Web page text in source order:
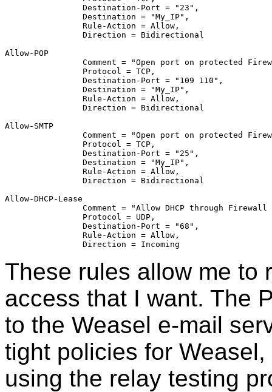
		Destination-Port = "23",
		Destination = "My_IP",
		Rule-Action = Allow,
		Direction = Bidirectional
Comment = "Open port on protected
		Protocol = TCP,
		Destination-Port = "109 110",
		Destination = "My_IP",
		Rule-Action = Allow,
		Direction = Bidirectional
Comment = "Open port on protected
		Protocol = TCP,
		Destination-Port = "25",
		Destination = "My_IP",
		Rule-Action = Allow,
		Direction = Bidirectional
Comment = "Allow DHCP through
		Protocol = UDP,
		Destination-Port = "68",
		Rule-Action = Allow,
		Direction = Incoming
These rules allow me to
access that I want. The
to the Weasel e-mail
tight policies for
using the relay testing